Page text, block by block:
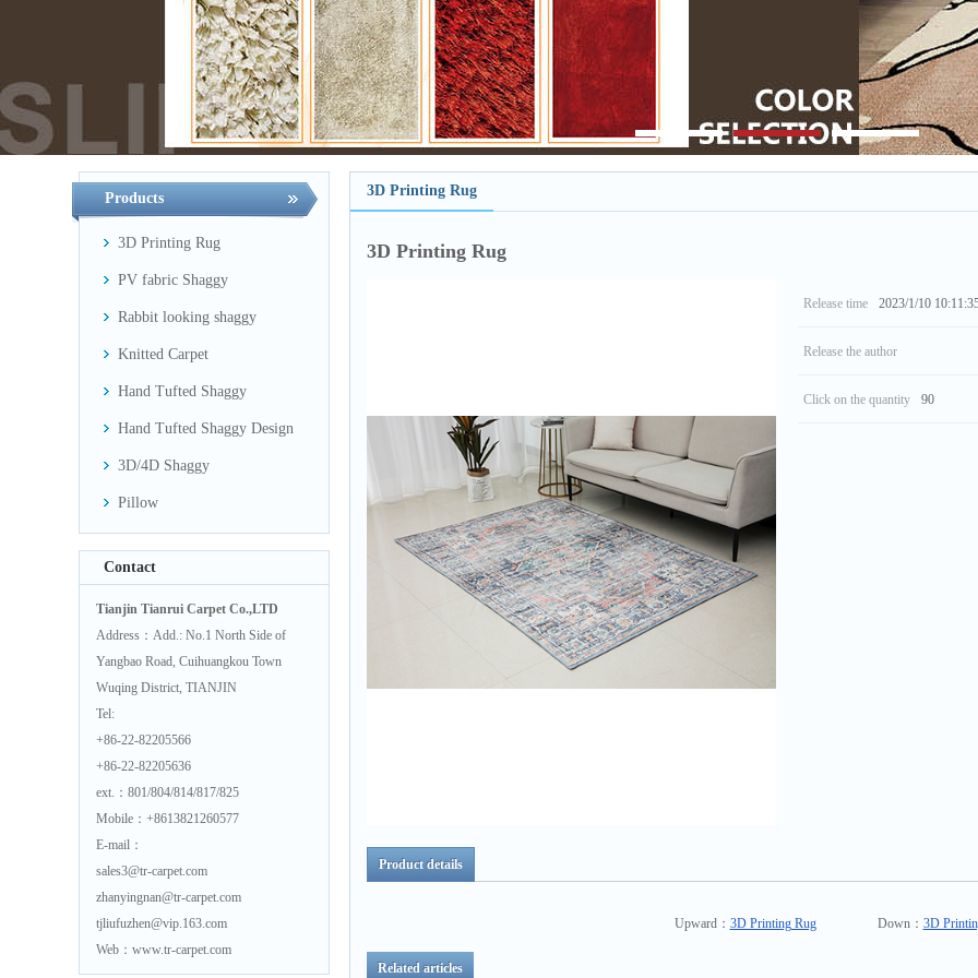
1 2 3
Products
3D Printing Rug
PV fabric Shaggy
Rabbit looking shaggy
Knitted Carpet
Hand Tufted Shaggy
Hand Tufted Shaggy Design
3D/4D Shaggy
Pillow
Contact
Tianjin Tianrui Carpet Co.,LTD
Address：Add.: No.1 North Side of
Yangbao Road, Cuihuangkou Town
Wuqing District, TIANJIN
Tel:
+86-22-82205566
+86-22-82205636
ext.：801/804/814/817/825
Mobile：+8613821260577
E-mail：
sales3@tr-carpet.com
zhanyingnan@tr-carpet.com
tjliufuzhen@vip.163.com
Web：www.tr-carpet.com
3D Printing Rug
3D Printing Rug
Release time 2023/1/10
Release the author
Click on the quantity 90
Product details
Upward： 3D Printing Rug Down： 3D
Related articles